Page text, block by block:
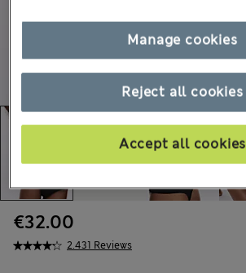
2.431 Reviews
€32.00
Reject all cookies
Accept all cookies
Manage cookies